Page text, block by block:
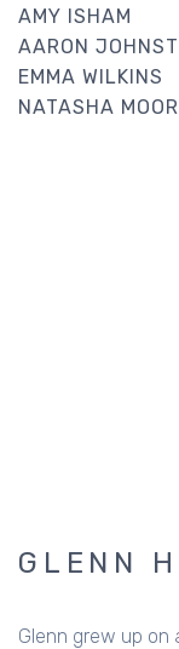
AMY ISHAM
AARON
EMMA WILKINS
NATASHA
GLENN
Glenn grew up on